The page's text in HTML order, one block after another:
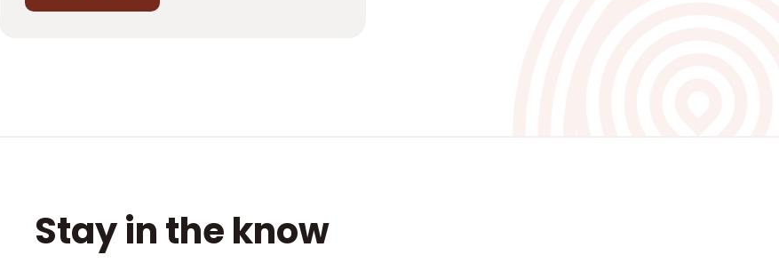
Stay in the know